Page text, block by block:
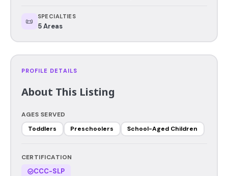
📜 SPECIALTIES
5 Areas
PROFILE DETAILS
About This Listing
AGES SERVED
Toddlers
Preschoolers School-Aged Children
CERTIFICATION
CCC-SLP